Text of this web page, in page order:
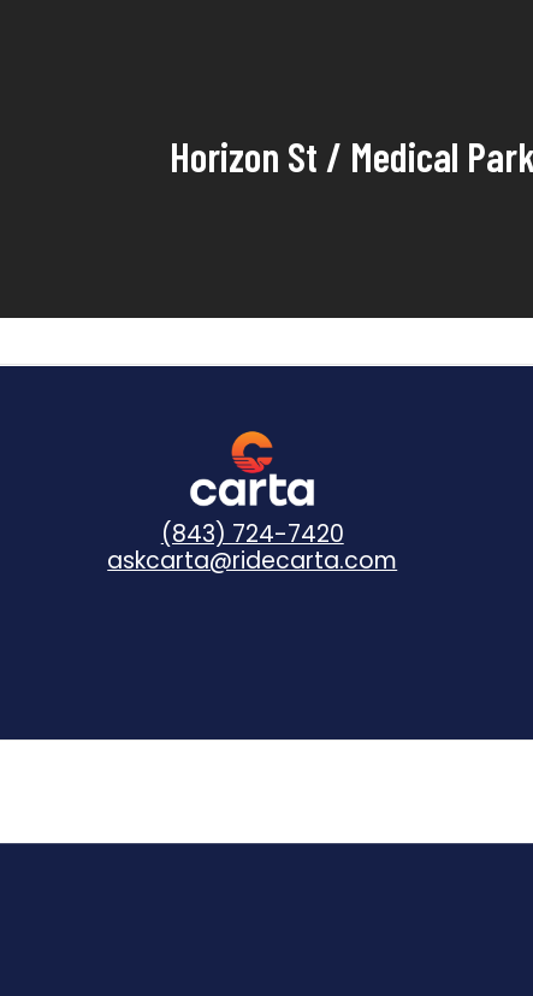
Horizon St / Medical
(843) 724-7420
askcarta@ridecarta.com